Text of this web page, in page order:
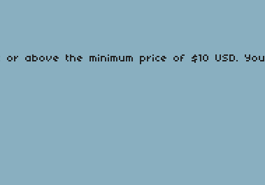
above the minimum price of $10 USD. You